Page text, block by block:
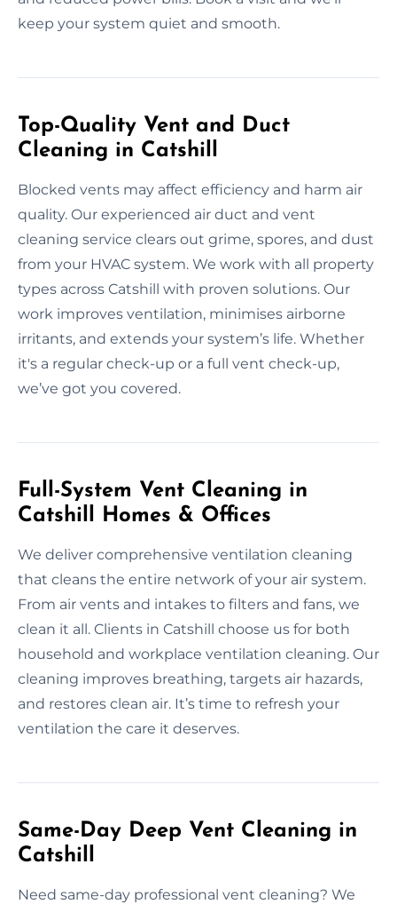
keep your system quiet and smooth.
Top-Quality Vent and Duct
Cleaning in Catshill
Blocked vents may affect efficiency and harm air
quality. Our experienced air duct and vent
cleaning service clears out grime, spores, and dust
from your HVAC system. We work with all property
types across Catshill with proven solutions. Our
work improves ventilation, minimises airborne
irritants, and extends your system’s life. Whether
it's a regular check-up or a full vent check-up,
we’ve got you covered.
Full-System Vent Cleaning in
Catshill Homes & Offices
We deliver comprehensive ventilation cleaning
that cleans the entire network of your air system.
From air vents and intakes to filters and fans, we
clean it all. Clients in Catshill choose us for both
household and workplace ventilation cleaning. Our
cleaning improves breathing, targets air hazards,
and restores clean air. It’s time to refresh your
ventilation the care it deserves.
Same-Day Deep Vent Cleaning in
Catshill
Need same-day professional vent cleaning? We